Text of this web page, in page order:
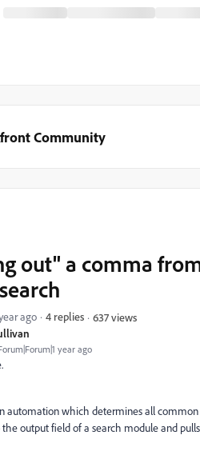
Community
year ago
out" a comma
ago 4 replies 637 views
automation which determines all
output field of a search module and